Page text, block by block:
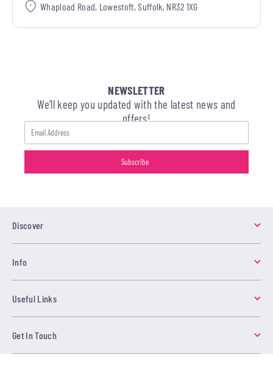
Whapload Road, Lowestoft, Suffolk, NR32 1XG
NEWSLETTER
We’ll keep you updated with the latest news and
offers!
Discover
Info
Useful Links
Get In Touch